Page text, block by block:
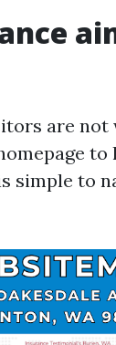
are not
to
simple to